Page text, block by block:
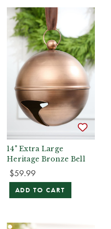
14" Extra Large
Heritage Bronze Bell
$59.99
ADD TO CART